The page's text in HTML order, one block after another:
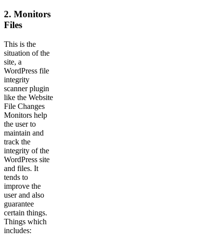
2. Monitors
Files
This is the
situation of the
site, a
WordPress file
integrity
scanner plugin
like the Website
File Changes
Monitors help
the user to
maintain and
track the
integrity of the
WordPress site
and files. It
tends to
improve the
user and also
guarantee
certain things.
Things which
includes: